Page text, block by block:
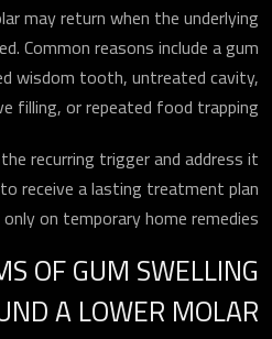
may return when the underlying
Common reasons include a gum
wisdom tooth, untreated cavity,
filling, or repeated food trapping.
recurring trigger and address it
receive a lasting treatment plan
on temporary home remedies.
OF GUM SWELLING
A LOWER MOLAR
ارسال